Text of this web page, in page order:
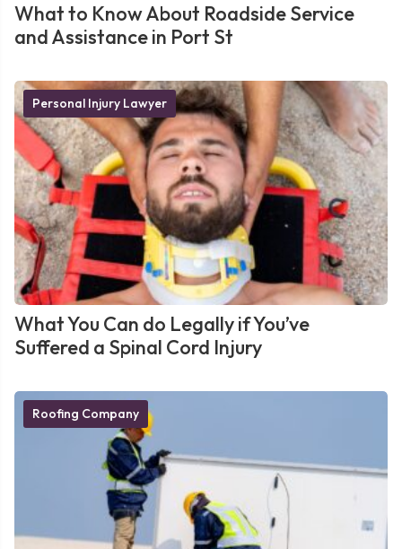
What to Know About Roadside Service
and Assistance in Port St
Personal Injury Lawyer
What You Can do Legally if You’ve
Suffered a Spinal Cord Injury
Roofing Company